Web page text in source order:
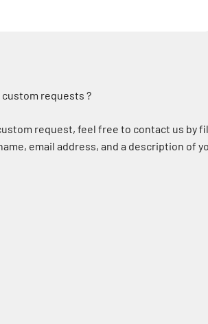
custom requests ?
request, feel free to contact us by
email address, and a description of